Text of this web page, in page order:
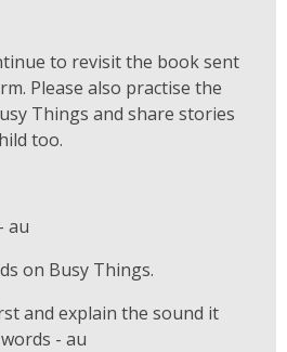
to revisit the book sent
Please also practise the
Things and share stories
too.
au
on Busy Things.
and explain the sound it
- au